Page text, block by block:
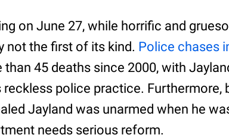
on June 27, while horrific and
not the first of its kind. Police chases
than 45 deaths since 2000, with
police practice. Furthermore,
Jayland was unarmed when he
needs serious reform.